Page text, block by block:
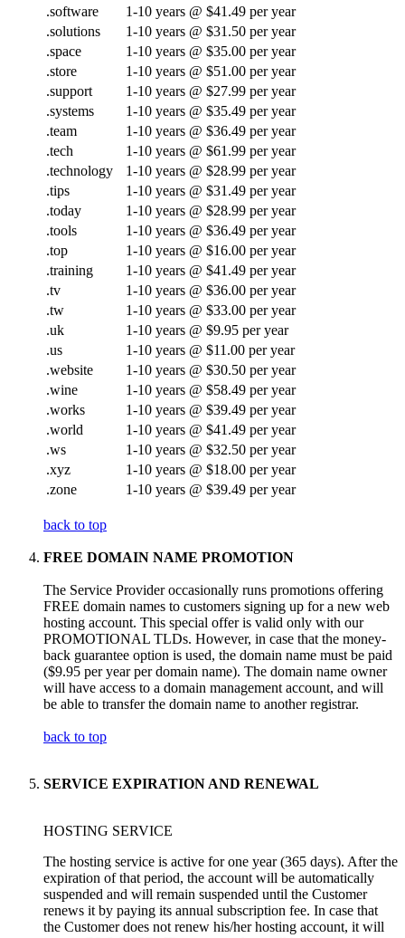
.software
1-10 years @ $41.49 per year
.solutions
1-10 years @ $31.50 per year
.space
1-10 years @ $35.00 per year
.store
1-10 years @ $51.00 per year
.support
1-10 years @ $27.99 per year
.systems
1-10 years @ $35.49 per year
.team
1-10 years @ $36.49 per year
.tech
1-10 years @ $61.99 per year
.technology
1-10 years @ $28.99 per year
.tips
1-10 years @ $31.49 per year
.today
1-10 years @ $28.99 per year
.tools
1-10 years @ $36.49 per year
.top
1-10 years @ $16.00 per year
.training
1-10 years @ $41.49 per year
.tv
1-10 years @ $36.00 per year
.tw
1-10 years @ $33.00 per year
.uk
1-10 years @ $9.95 per year
.us
1-10 years @ $11.00 per year
.website
1-10 years @ $30.50 per year
.wine
1-10 years @ $58.49 per year
.works
1-10 years @ $39.49 per year
.world
1-10 years @ $41.49 per year
.ws
1-10 years @ $32.50 per year
.xyz
1-10 years @ $18.00 per year
.zone
1-10 years @ $39.49 per year
back to top
FREE DOMAIN NAME PROMOTION
The Service Provider occasionally runs promotions offering
FREE domain names to customers signing up for a new web
hosting account. This special offer is valid only with our
PROMOTIONAL TLDs. However, in case that the money-
back guarantee option is used, the domain name must be paid
($9.95 per year per domain name). The domain name owner
will have access to a domain management account, and will
be able to transfer the domain name to another registrar.
back to top
SERVICE EXPIRATION AND RENEWAL
HOSTING SERVICE
The hosting service is active for one year (365 days). After the
expiration of that period, the account will be automatically
suspended and will remain suspended until the Customer
renews it by paying its annual subscription fee. In case that
the Customer does not renew his/her hosting account, it will